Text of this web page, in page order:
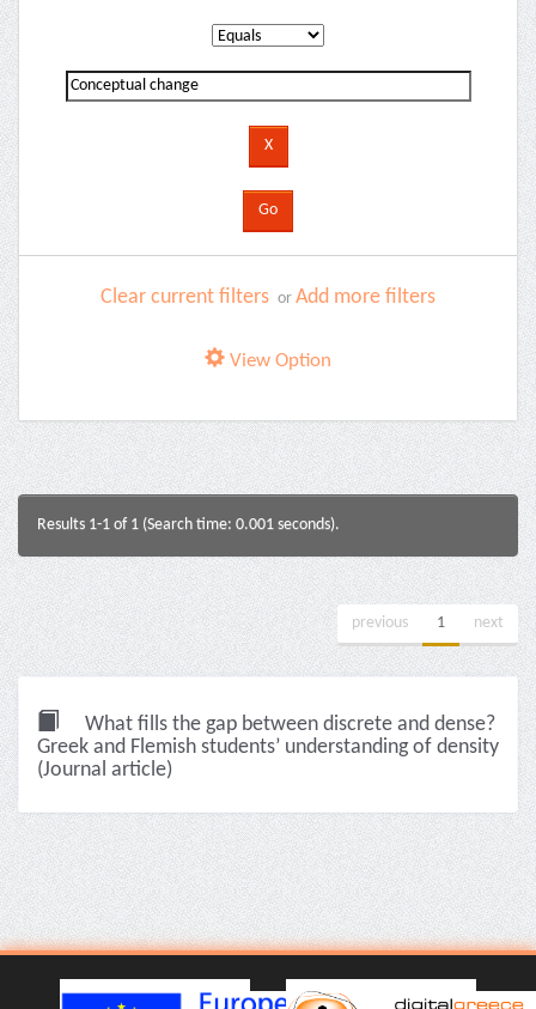
Clear current filters or Add more filters
View Option
Results 1-1 of 1 (Search time: 0.001 seconds).
previous 1 next
What fills the gap between discrete and dense?
Greek and Flemish students’ understanding of density
(Journal article)